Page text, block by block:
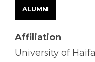
ALUMNI
Affiliation
University of Haifa